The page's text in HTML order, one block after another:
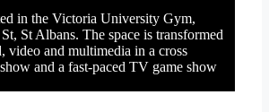
in the Victoria University Gym,
St Albans. The space is transformed
video and multimedia in a cross
and a fast-paced TV game show